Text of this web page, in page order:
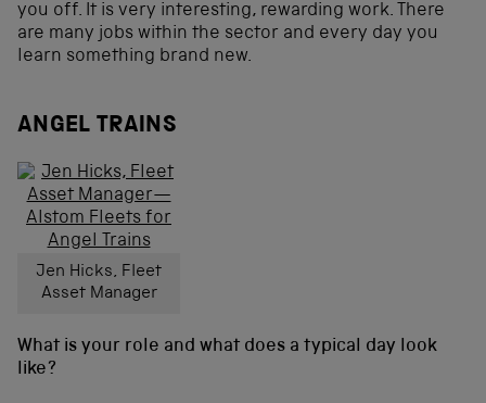
you off. It is very interesting, rewarding work. There
are many jobs within the sector and every day you
learn something brand new.
ANGEL TRAINS
Jen Hicks, Fleet
Asset Manager
What is your role and what does a typical day look
like?